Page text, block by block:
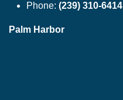
Phone: (239) 310-6414
Palm Harbor